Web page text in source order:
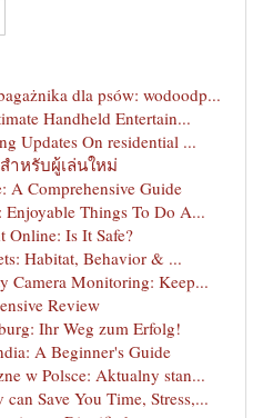
dla psów: wodoodp...
Handheld Entertain...
Updates On residential ...
ำหรับผู้เล่นใหม่
A Comprehensive Guide
Enjoyable Things To Do A...
Is It Safe?
Habitat, Behavior & ...
Camera Monitoring: Keep...
Review
Ihr Weg zum Erfolg!
A Beginner's Guide
w Polsce: Aktualny stan...
Save You Time, Stress,...